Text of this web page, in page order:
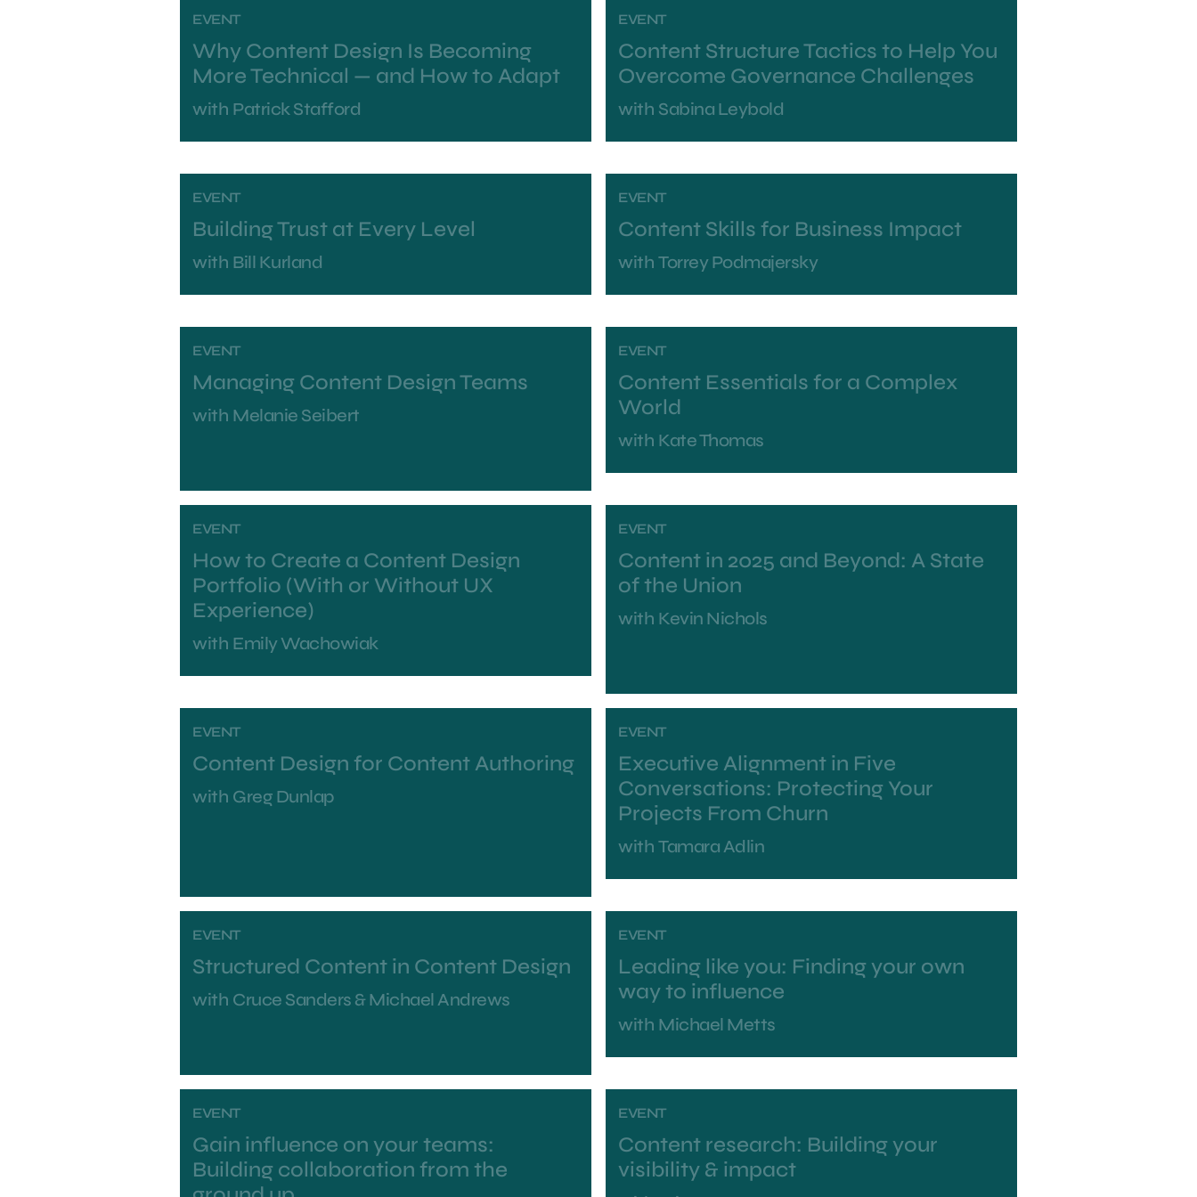
EVENT
Why Content Design Is Becoming
More Technical — and How to Adapt
with Patrick Stafford
EVENT
Content Structure Tactics to Help You
Overcome Governance Challenges
with Sabina Leybold
EVENT
Building Trust at Every Level
with Bill Kurland
EVENT
Content Skills for Business Impact
with Torrey Podmajersky
EVENT
Managing Content Design Teams
with Melanie Seibert
EVENT
Content Essentials for a Complex
World
with Kate Thomas
EVENT
How to Create a Content Design
Portfolio (With or Without UX
Experience)
with Emily Wachowiak
EVENT
Content in 2025 and Beyond: A State
of the Union
with Kevin Nichols
EVENT
Content Design for Content Authoring
with Greg Dunlap
EVENT
Executive Alignment in Five
Conversations: Protecting Your
Projects From Churn
with Tamara Adlin
EVENT
Structured Content in Content Design
with Cruce Sanders & Michael Andrews
EVENT
Leading like you: Finding your own
way to influence
with Michael Metts
EVENT
Gain influence on your teams:
Building collaboration from the
EVENT
Content research: Building your
visibility & impact